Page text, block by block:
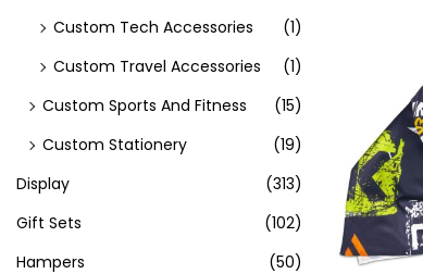
Custom Tech Accessories
(1)
Custom Travel Accessories
(1)
Custom Sports And Fitness
(15)
Custom Stationery
(19)
Display
(313)
Gift Sets
(102)
Hampers
(50)